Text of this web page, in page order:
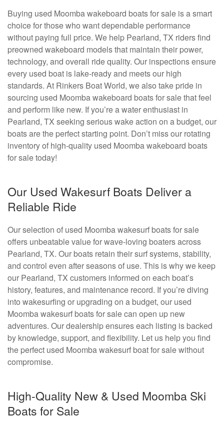
Buying used Moomba wakeboard boats for sale is a smart
choice for those who want dependable performance
without paying full price. We help Pearland, TX riders find
preowned wakeboard models that maintain their power,
technology, and overall ride quality. Our inspections ensure
every used boat is lake-ready and meets our high
standards. At Rinkers Boat World, we also take pride in
sourcing used Moomba wakeboard boats for sale that feel
and perform like new. If you’re a water enthusiast in
Pearland, TX seeking serious wake action on a budget, our
boats are the perfect starting point. Don’t miss our rotating
inventory of high-quality used Moomba wakeboard boats
for sale today!
Our Used Wakesurf Boats Deliver a
Reliable Ride
Our selection of used Moomba wakesurf boats for sale
offers unbeatable value for wave-loving boaters across
Pearland, TX. Our boats retain their surf systems, stability,
and control even after seasons of use. This is why we keep
our Pearland, TX customers informed on each boat’s
history, features, and maintenance record. If you’re diving
into wakesurfing or upgrading on a budget, our used
Moomba wakesurf boats for sale can open up new
adventures. Our dealership ensures each listing is backed
by knowledge, support, and flexibility. Let us help you find
the perfect used Moomba wakesurf boat for sale without
compromise.
High-Quality New & Used Moomba Ski
Boats for Sale